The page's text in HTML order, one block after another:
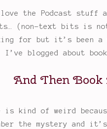
the Podcast stuff
(non-text bits is
for but it’s been a
I’ve blogged about
And Then Book
is kind of weird
the mystery and